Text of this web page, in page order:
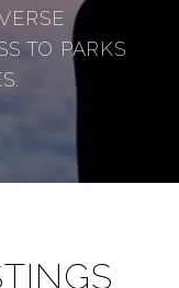
TO PARKS